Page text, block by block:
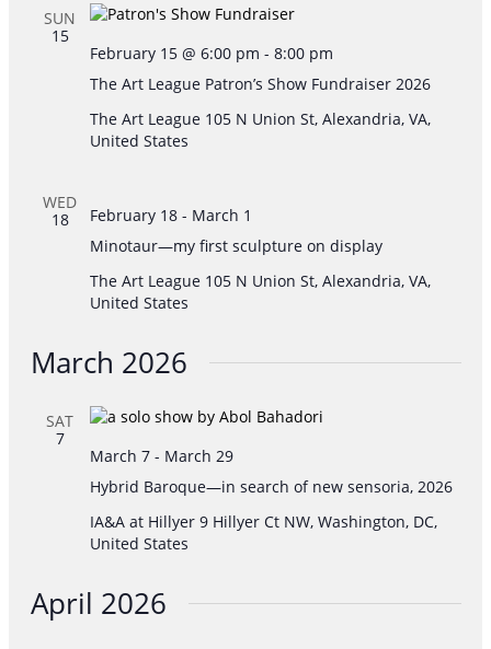
SUN
15
The Art League Patron’s Show Fundraiser 2026
February 15 @ 6:00 pm - 8:00 pm
The Art League 105 N Union St, Alexandria, VA,
United States
WED
18
Minotaur—my first sculpture on display
February 18- March 1
The Art League 105 N Union St, Alexandria, VA,
United States
March 2026
SAT
7
Hybrid Baroque—in search of new sensoria, 2026
March 7- March 29
IA&A at Hillyer 9 Hillyer Ct NW, Washington, DC,
United States
April 2026